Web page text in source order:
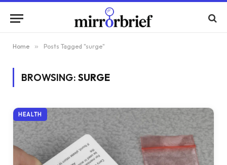
Home » Posts Tagged "surge"
BROWSING: SURGE
HEALTH